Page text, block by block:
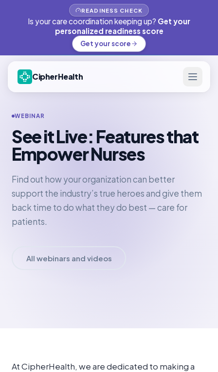
READINESS CHECK
Is your care coordination keeping up? Get your
personalized readiness score
Get your score
CipherHealth
WEBINAR
See it Live: Features that
Empower Nurses
Find out how your organization can better
support the industry’s true heroes and give them
back time to do what they do best — care for
patients.
All webinars and videos
At CipherHealth, we are dedicated to making a